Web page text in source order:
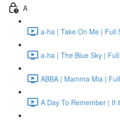
A
a-ha | Take On Me | Full
a-ha | The Blue Sky |
ABBA | Mamma Mia |
A Day To Remember | If